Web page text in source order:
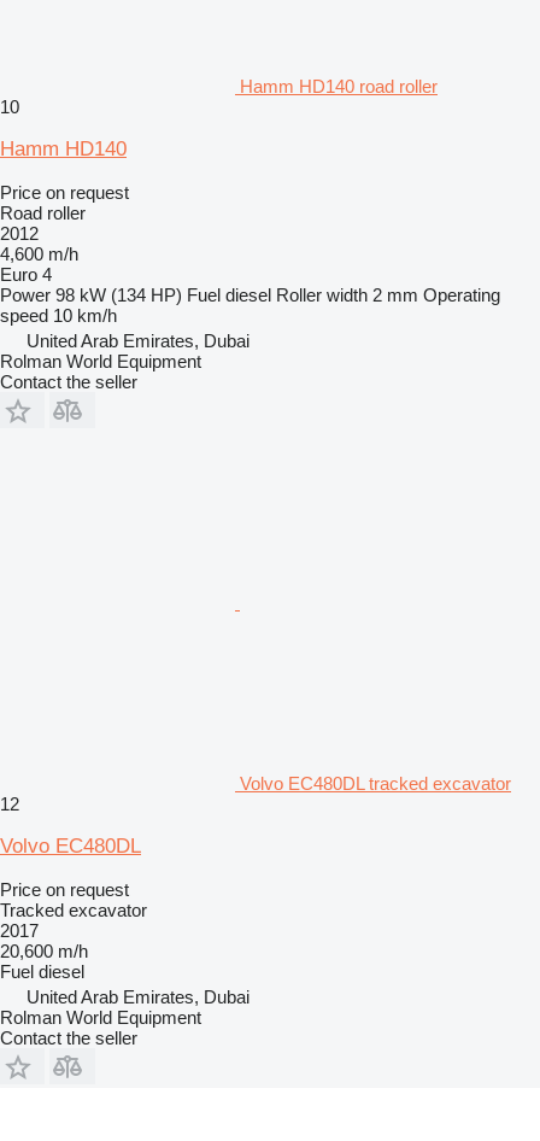
Hamm HD140 road roller
10
Hamm HD140
Price on request
Road roller
2012
4,600 m/h
Euro 4
Power 98 kW (134 HP) Fuel diesel Roller width 2 mm Operating
speed 10 km/h
United Arab Emirates, Dubai
Rolman World Equipment
Contact the seller
Volvo EC480DL tracked excavator
12
Volvo EC480DL
Price on request
Tracked excavator
2017
20,600 m/h
Fuel diesel
United Arab Emirates, Dubai
Rolman World Equipment
Contact the seller